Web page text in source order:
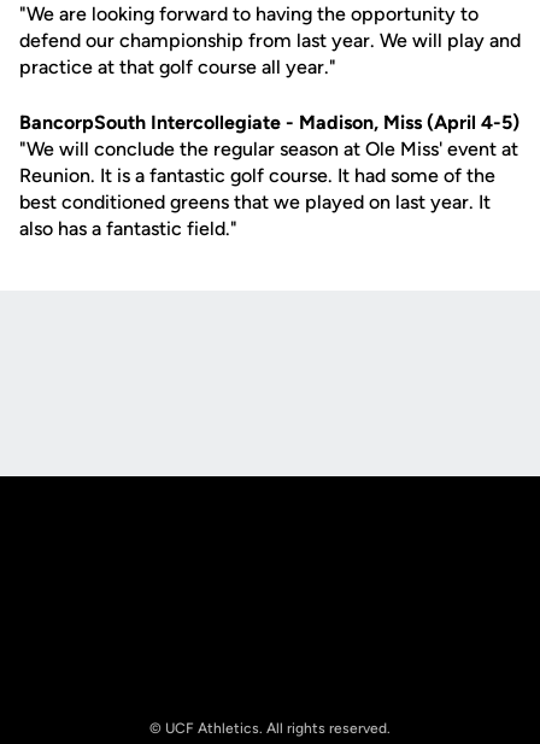
"We are looking forward to having the opportunity to
defend our championship from last year. We will play and
practice at that golf course all year."
BancorpSouth Intercollegiate - Madison, Miss (April 4-5)
"We will conclude the regular season at Ole Miss' event at
Reunion. It is a fantastic golf course. It had some of the
best conditioned greens that we played on last year. It
also has a fantastic field."
© UCF Athletics. All rights reserved.